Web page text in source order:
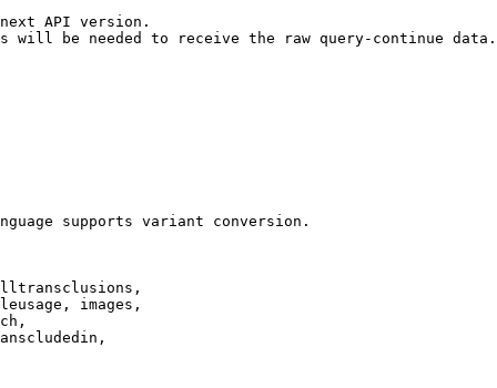
API version.
will be needed to receive the raw query-continue data.
supports variant conversion.
images,